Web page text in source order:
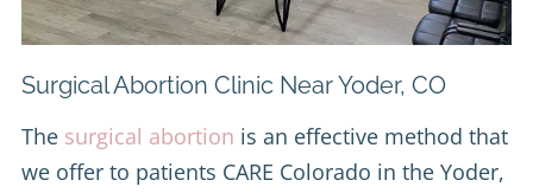
Surgical Abortion Clinic Near Yoder, CO
The surgical abortion is an effective method that
we offer to patients CARE Colorado in the Yoder,